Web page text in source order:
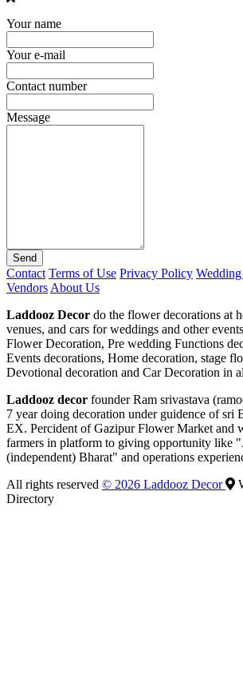
Your name
Your e-mail
Contact number
Message
Send
Contact Terms of Use Privacy Policy
Vendors About Us
Laddooz Decor do the flower decorations at
venues, and cars for weddings and other
Flower Decoration, Pre wedding Functions
Events decorations, Home decoration, stage
Devotional decoration and Car Decoration in
Laddooz decor founder Ram srivastava
7 year doing decoration under guidence of sri
EX. Percident of Gazipur Flower Market and
farmers in platform to giving opportunity like
(independent) Bharat" and operations
All rights reserved © 2026 Laddooz Decor
Directory